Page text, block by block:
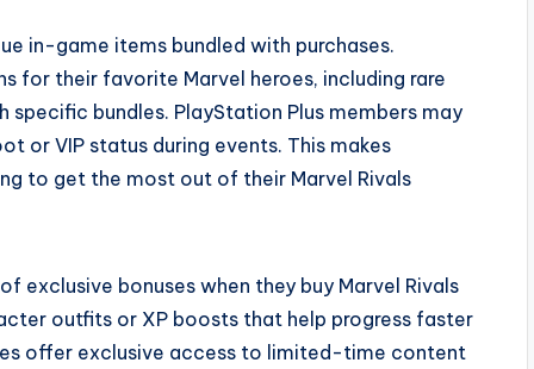
in-game items bundled with purchases.
for their favorite Marvel heroes, including rare
bundles. PlayStation Plus members may
or VIP status during events. This makes
to get the most out of their Marvel Rivals
exclusive bonuses when they buy Marvel Rivals
outfits or XP boosts that help progress faster
offer exclusive access to limited-time content